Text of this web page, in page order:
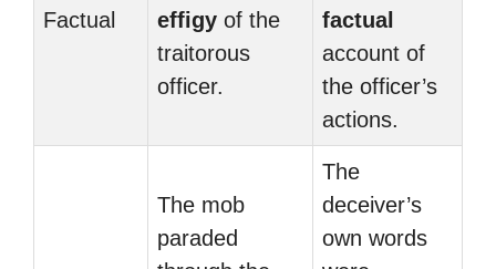
Factual
effigy of the
traitorous
officer.
factual
account of
the officer’s
actions.
The mob
paraded
The
deceiver’s
own words